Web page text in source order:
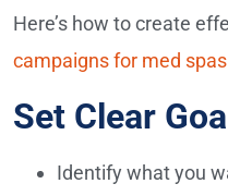
Here’s how to create
campaigns for med spas
Set Clear
Identify what you